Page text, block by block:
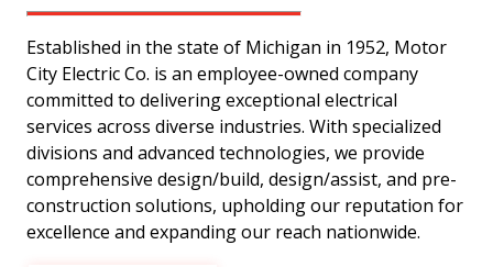
Established in the state of Michigan in 1952, Motor
City Electric Co. is an employee-owned company
committed to delivering exceptional electrical
services across diverse industries. With specialized
divisions and advanced technologies, we provide
comprehensive design/build, design/assist, and pre-
construction solutions, upholding our reputation for
excellence and expanding our reach nationwide.